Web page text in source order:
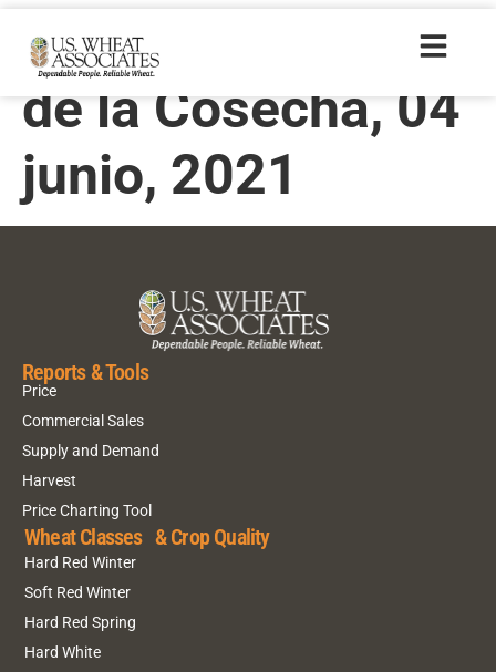
Informe Semanal
de la Cosecha, 04
junio, 2021
Reports & Tools
Price
Commercial Sales
Supply and Demand
Harvest
Price Charting Tool
Wheat Classes & Crop Quality
Hard Red Winter
Soft Red Winter
Hard Red Spring
Hard White